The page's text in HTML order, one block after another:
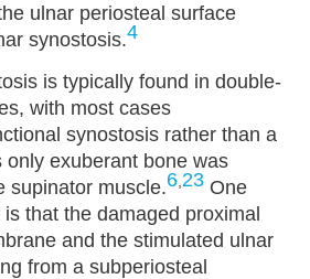
ulnar periosteal surface
synostosis.4
is typically found in double-
with most cases
synostosis rather than a
only exuberant bone was
supinator muscle.6,23 One
that the damaged proximal
and the stimulated ulnar
from a subperiosteal